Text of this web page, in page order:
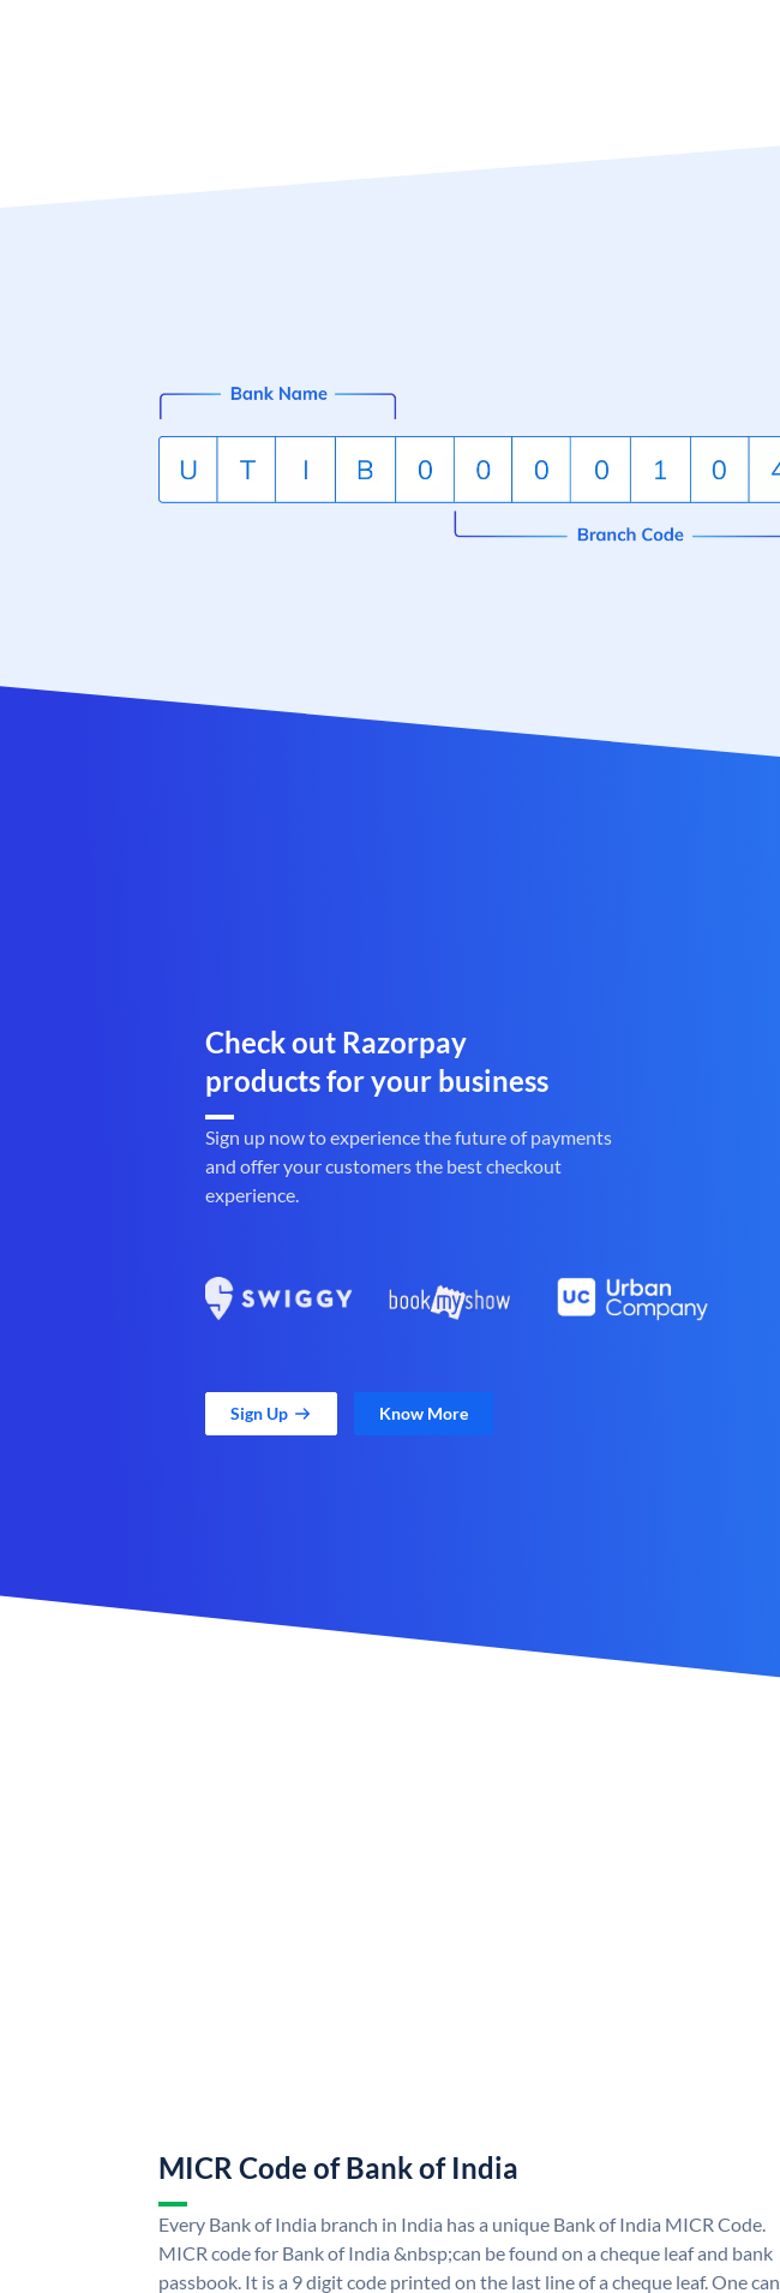
Check out Razorpay
products for your business
Sign up now to experience the future of payments
and offer your customers the best checkout
experience.
Sign Up Know More
MICR Code of Bank of India
Every Bank of India branch in India has a unique Bank of India MICR Code.
MICR code for Bank of India &nbsp;can be found on a cheque leaf and bank
passbook. It is a 9 digit code printed on the last line of a cheque leaf. One can